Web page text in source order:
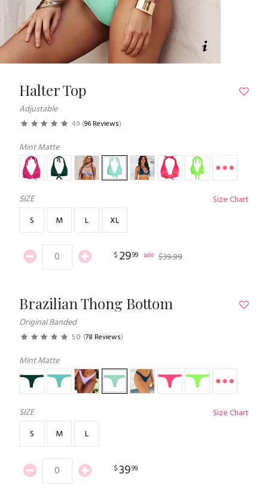
Halter Top
Adjustable
4.9 (96 Reviews)
Mint Matte
SIZE
Size Chart
S
M L XL
$ 2999 sale $39.99
Brazilian Thong Bottom
Original Banded
5.0 (78 Reviews)
Mint Matte
SIZE
Size Chart
S
M L
$3999